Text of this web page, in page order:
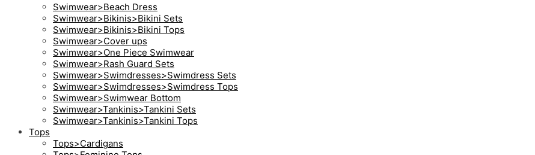
Swimwear>Beach Dress
Swimwear>Bikinis>Bikini Sets
Swimwear>Bikinis>Bikini Tops
Swimwear>Cover ups
Swimwear>One Piece Swimwear
Swimwear>Rash Guard Sets
Swimwear>Swimdresses>Swimdress Sets
Swimwear>Swimdresses>Swimdress Tops
Swimwear>Swimwear Bottom
Swimwear>Tankinis>Tankini Sets
Swimwear>Tankinis>Tankini Tops
Tops
Tops>Cardigans